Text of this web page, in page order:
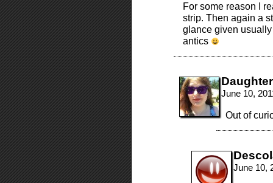
For some reason I
strip. Then again a
glance given
antics
June 10,
Out of
June 10,